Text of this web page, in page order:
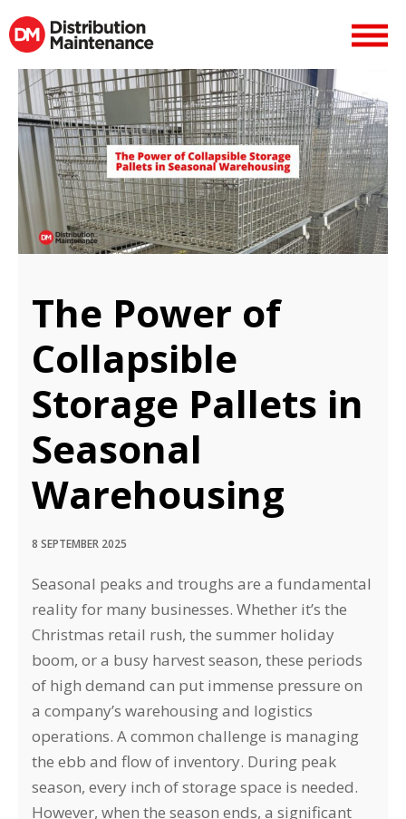
The Power of
Collapsible
Storage Pallets in
Seasonal
Warehousing
8 SEPTEMBER 2025
Seasonal peaks and troughs are a fundamental
reality for many businesses. Whether it’s the
Christmas retail rush, the summer holiday
boom, or a busy harvest season, these periods
of high demand can put immense pressure on
a company’s warehousing and logistics
operations. A common challenge is managing
the ebb and flow of inventory. During peak
season, every inch of storage space is needed.
However, when the season ends, a significant